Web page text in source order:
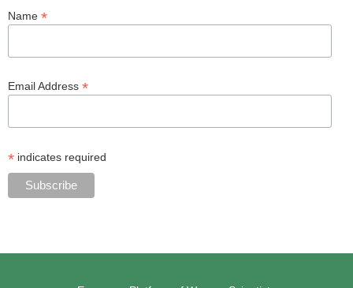
Name *
Email Address *
* indicates required